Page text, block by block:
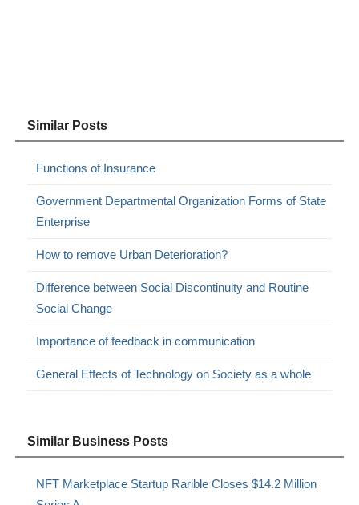
Similar Posts
Functions of Insurance
Government Departmental Organization Forms of State
Enterprise
How to remove Urban Deterioration?
Difference between Social Discontinuity and Routine
Social Change
Importance of feedback in communication
General Effects of Technology on Society as a whole
Similar Business Posts
NFT Marketplace Startup Rarible Closes $14.2 Million